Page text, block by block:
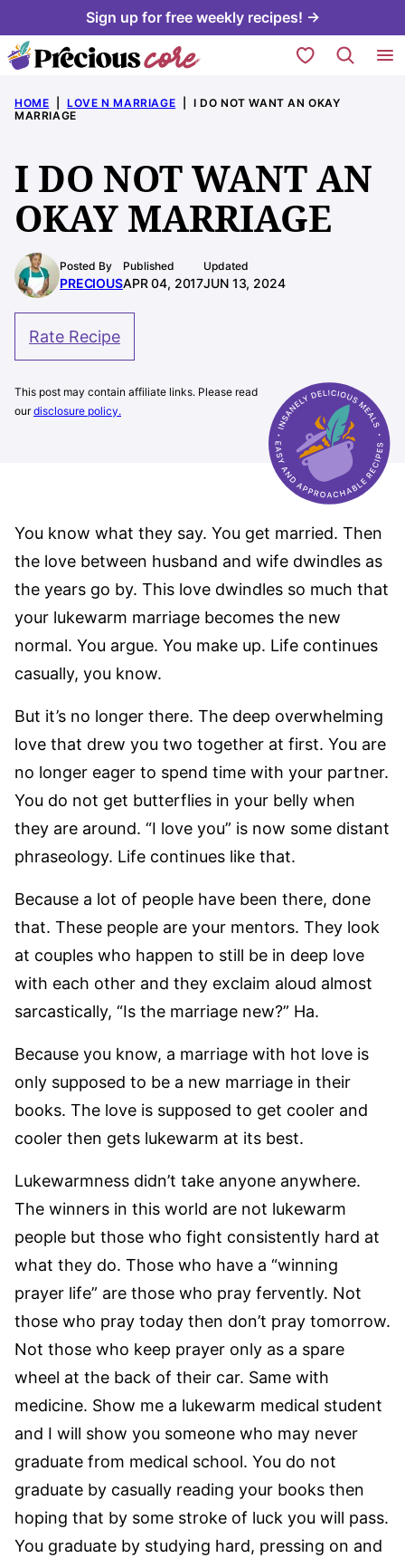
to
content
Sign up for free weekly recipes! →
My Favorites
HOME LOVE N MARRIAGE
I DO NOT WANT AN OKAY
MARRIAGE
I DO NOT WANT AN
OKAY MARRIAGE
Posted By
PRECIOUS
Published
APR 04, 2017
Updated
JUN 13, 2024
Rate Recipe
This post may contain affiliate links. Please read
ourdisclosure policy.
You know what they say. You get married. Then
the love between husband and wife dwindles as
the years go by. This love dwindles so much that
your lukewarm marriage becomes the new
normal. You argue. You make up. Life continues
casually, you know.
But it’s no longer there. The deep overwhelming
love that drew you two together at first. You are
no longer eager to spend time with your partner.
You do not get butterflies in your belly when
they are around. “I love you” is now some distant
phraseology. Life continues like that.
Because a lot of people have been there, done
that. These people are your mentors. They look
at couples who happen to still be in deep love
with each other and they exclaim aloud almost
sarcastically, “Is the marriage new?” Ha.
Because you know, a marriage with hot love is
only supposed to be a new marriage in their
books. The love is supposed to get cooler and
cooler then gets lukewarm at its best.
Lukewarmness didn’t take anyone anywhere.
The winners in this world are not lukewarm
people but those who fight consistently hard at
what they do. Those who have a “winning
prayer life” are those who pray fervently. Not
those who pray today then don’t pray tomorrow.
Not those who keep prayer only as a spare
wheel at the back of their car. Same with
medicine. Show me a lukewarm medical student
and I will show you someone who may never
graduate from medical school. You do not
graduate by casually reading your books then
hoping that by some stroke of luck you will pass.
You graduate by studying hard, pressing on and